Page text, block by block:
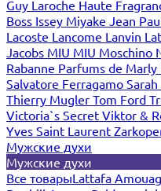
Guy Laroche Haute
Boss Issey Miyake Jean
Lacoste Lancome Lanvin
Jacobs MIU MIU Moschino
Rabanne Parfums de Marly
Salvatore Ferragamo
Thierry Mugler Tom Ford
Victoria`s Secret Viktor &
Yves Saint Laurent
Мужские духи
Мужские духи
Все товарыLattafa